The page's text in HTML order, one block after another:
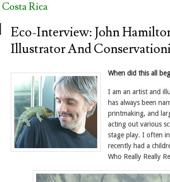
Costa Rica
Eco-Interview: John
Illustrator And
When did this all
I am an artist and
has always been
printmaking, and
acting out various
stage play. I often
recently had a
Who Really Really